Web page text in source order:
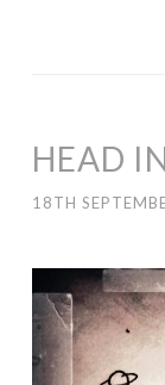
HEAD
18TH